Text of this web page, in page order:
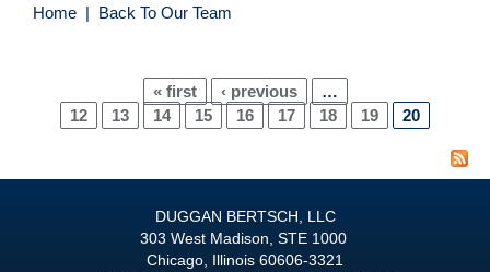
Home | Back To Our Team
Pages
« first ‹ previous
…
12
13 14 15 16 17 18 19 20
DUGGAN BERTSCH, LLC
303 West Madison, STE 1000
Chicago, Illinois 60606-3321